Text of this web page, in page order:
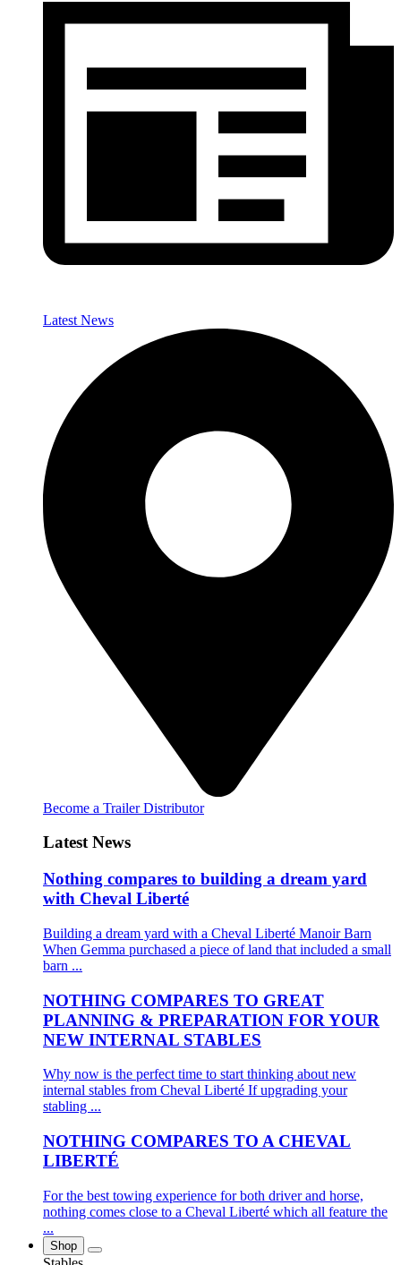
Latest News
Become a Trailer Distributor
Latest News
Nothing compares to building a dream yard
with Cheval Liberté
Building a dream yard with a Cheval Liberté Manoir Barn
When Gemma purchased a piece of land that included a small
barn ...
NOTHING COMPARES TO GREAT
PLANNING & PREPARATION FOR YOUR
NEW INTERNAL STABLES
Why now is the perfect time to start thinking about new
internal stables from Cheval Liberté If upgrading your
stabling ...
NOTHING COMPARES TO A CHEVAL
LIBERTÉ
For the best towing experience for both driver and horse,
nothing comes close to a Cheval Liberté which all feature the
...
Shop